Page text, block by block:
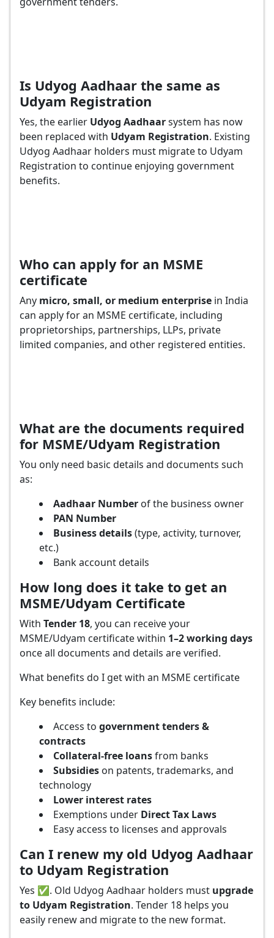
Is Udyog Aadhaar the same as
Udyam Registration
Yes, the earlier Udyog Aadhaarsystem has now
been replaced with Udyam Registration. Existing
Udyog Aadhaar holders must migrate to Udyam
Registration to continue enjoying government
benefits.
Who can apply for an MSME
certificate
Any micro, small, or medium enterprise in India
can apply for an MSME certificate, including
proprietorships, partnerships, LLPs, private
limited companies, and other registered entities.
What are the documents required
for MSME/Udyam Registration
You only need basic details and documents such
as:
Aadhaar Number of the business owner
PAN Number
Business details(type, activity, turnover,
etc.)
Bank account details
How long does it take to get an
MSME/Udyam Certificate
With Tender 18, you can receive your
MSME/Udyam certificate within 1–2 working days
once all documents and details are verified.
What benefits do I get with an MSME certificate
Key benefits include:
Access to government tenders &
contracts
Collateral-free loansfrom banks
Subsidies on patents, trademarks, and
technology
Lower interest rates
Exemptions under Direct Tax Laws
Easy access to licenses and approvals
Can I renew my old Udyog Aadhaar
to Udyam Registration
Yes ✅. Old Udyog Aadhaar holders must upgrade
to Udyam Registration. Tender 18 helps you
easily renew and migrate to the new format.